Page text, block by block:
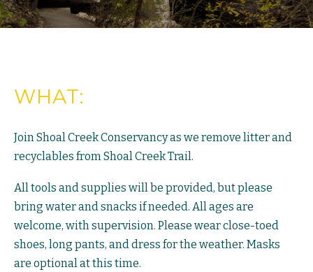
WHAT:
Join Shoal Creek Conservancy as we remove litter and
recyclables from Shoal Creek Trail.
All tools and supplies will be provided, but please
bring water and snacks if needed. All ages are
welcome, with supervision. Please wear close-toed
shoes, long pants, and dress for the weather. Masks
are optional at this time.